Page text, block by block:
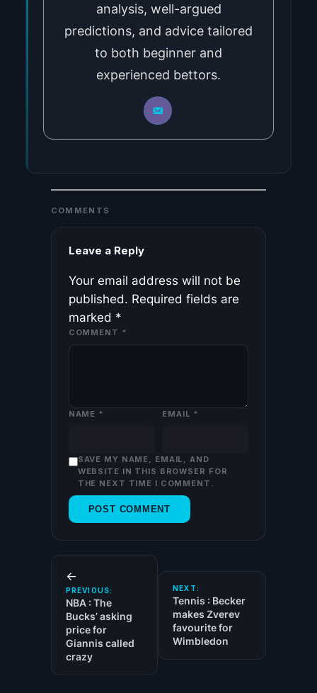
analysis, well-argued
predictions, and advice tailored
to both beginner and
experienced bettors.
COMMENTS
Leave a Reply
Your email address will not be
published. Required fields are
marked *
COMMENT *
NAME * EMAIL *
SAVE MY NAME, EMAIL, AND
WEBSITE IN THIS BROWSER FOR
THE NEXT TIME I COMMENT.
←
PREVIOUS:
NBA : The
Bucks’ asking
price for
Giannis called
crazy
NEXT:
Tennis : Becker
makes Zverev
favourite for
Wimbledon